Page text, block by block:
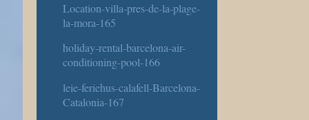
Location-villa-pres-de-la-plage-
la-mora-165
holiday-rental-barcelona-air-
conditioning-pool-166
leie-feriehus-calafell-Barcelona-
Catalonia-167